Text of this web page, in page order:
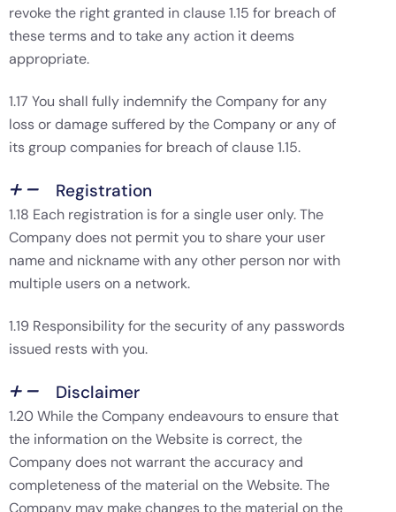
revoke the right granted in clause 1.15 for breach of
these terms and to take any action it deems
appropriate.
1.17 You shall fully indemnify the Company for any
loss or damage suffered by the Company or any of
its group companies for breach of clause 1.15.
Registration
1.18 Each registration is for a single user only. The
Company does not permit you to share your user
name and nickname with any other person nor with
multiple users on a network.
1.19 Responsibility for the security of any passwords
issued rests with you.
Disclaimer
1.20 While the Company endeavours to ensure that
the information on the Website is correct, the
Company does not warrant the accuracy and
completeness of the material on the Website. The
Company may make changes to the material on the